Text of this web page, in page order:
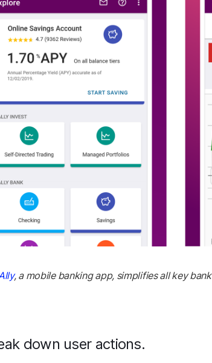
, a mobile banking app, simplifies all key
down user actions.